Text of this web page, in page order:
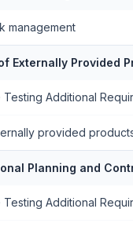
management
Externally Provided
Additional
provided
Planning and
Additional